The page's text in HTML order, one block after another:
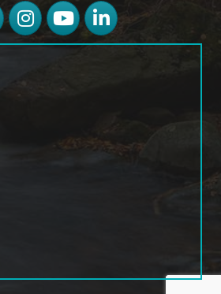
InstagramYouTubeLinkedIn